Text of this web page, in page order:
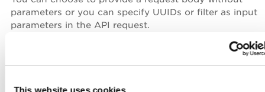
This website uses cookies
parameters or you can specify UUIDs or filter as input
parameters in the API request.
Request Body Parameters